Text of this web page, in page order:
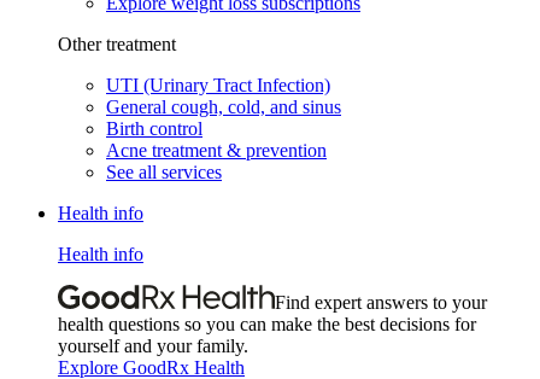
Other treatment
UTI (Urinary Tract Infection)
General cough, cold, and sinus
Birth control
Acne treatment & prevention
See all services
Health info
Health info
Find expert answers to your
health questions so you can make the best decisions for
yourself and your family.
Explore GoodRx Health